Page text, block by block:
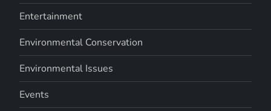
Entertainment
Environmental Conservation
Environmental Issues
Events